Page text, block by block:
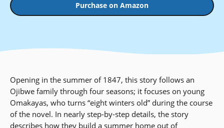
Purchase on Amazon
Opening in the summer of 1847, this story follows an
Ojibwe family through four seasons; it focuses on young
Omakayas, who turns “eight winters old” during the course
of the novel. In nearly step-by-step details, the story
describes how they build a summer home out of